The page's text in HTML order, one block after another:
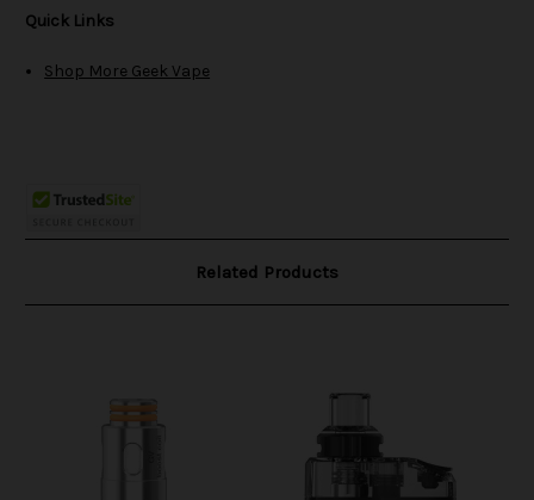
Quick Links
Shop More Geek Vape
Related Products